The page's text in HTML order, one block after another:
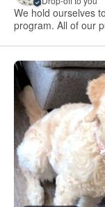
We hold ourselves
program. All of our